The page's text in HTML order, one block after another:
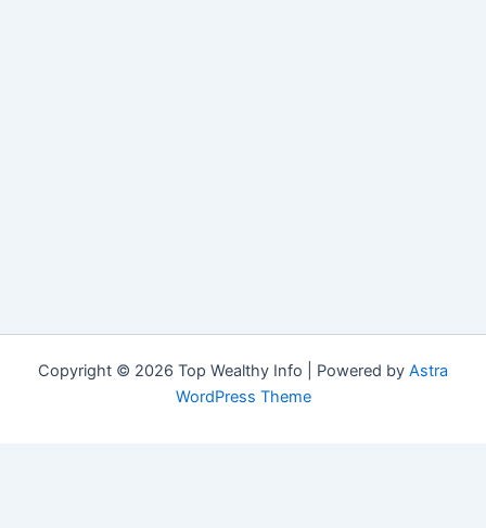
Copyright © 2026 Top Wealthy Info | Powered by Astra
WordPress Theme